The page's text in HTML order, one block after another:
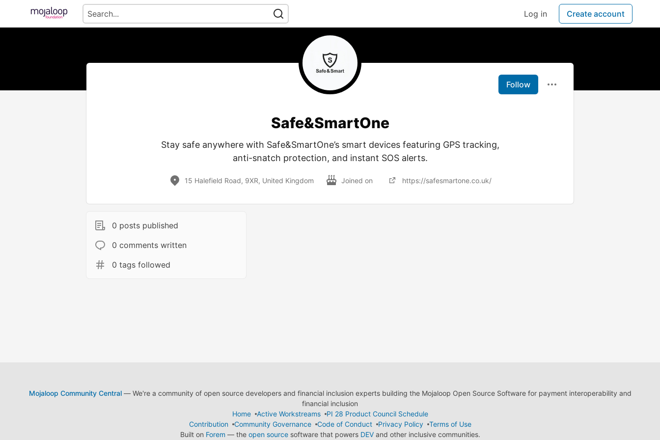
Log in Create account
Follow
Safe&SmartOne
Stay safe anywhere with Safe&SmartOne’s smart devices featuring GPS tracking,
anti-snatch protection, and instant SOS alerts.
15 Halefield Road, 9XR, United Kingdom Joined on https://safesmartone.co.uk/
0 posts published
0 comments written
0 tags followed
Mojaloop Community Central— We're a community of open source developers and financial inclusion experts building the Mojaloop Open Source Software for payment interoperability and
financial inclusion
Home
Active Workstreams
PI 28 Product Council Schedule
Contribution
Community Governance Code of Conduct Privacy Policy
Terms of Use
Built on Forem — the open sourcesoftware that powers DEVand other inclusive communities.